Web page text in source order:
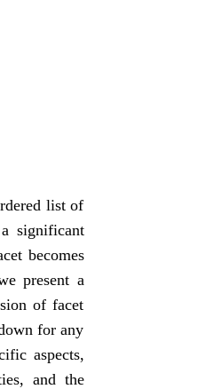
list of
significant
becomes
present a
of facet
for any
aspects,
and the